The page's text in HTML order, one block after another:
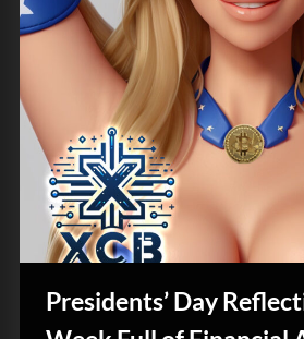
Presidents’ Day